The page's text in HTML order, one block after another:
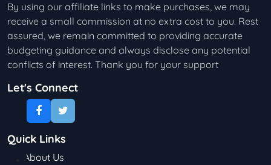
By using our affiliate links to make purchases, we may
receive a small commission at no extra cost to you. Rest
assured, we remain committed to providing accurate
budgeting guidance and always disclose any potential
conflicts of interest. Thank you for your support
Let's Connect
Quick Links
About Us